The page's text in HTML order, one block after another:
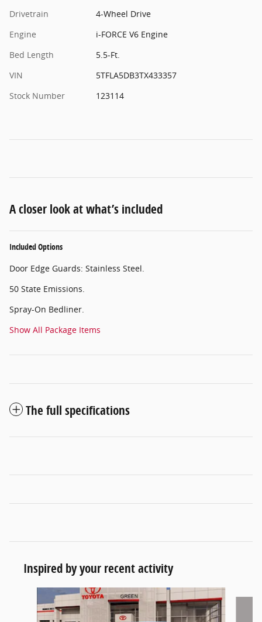
Drivetrain
4-Wheel Drive
Engine
i-FORCE V6 Engine
Bed Length
5.5-Ft.
VIN
5TFLA5DB3TX433357
Stock Number
123114
A closer look at what’s included
Included Options
Door Edge Guards: Stainless Steel.
50 State Emissions.
Spray-On Bedliner.
Show All Package Items
The full specifications
Inspired by your recent activity